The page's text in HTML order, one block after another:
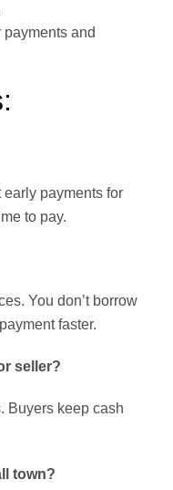
payments and
payments for
to pay.
You don’t borrow
faster.
seller?
Buyers keep cash
town?